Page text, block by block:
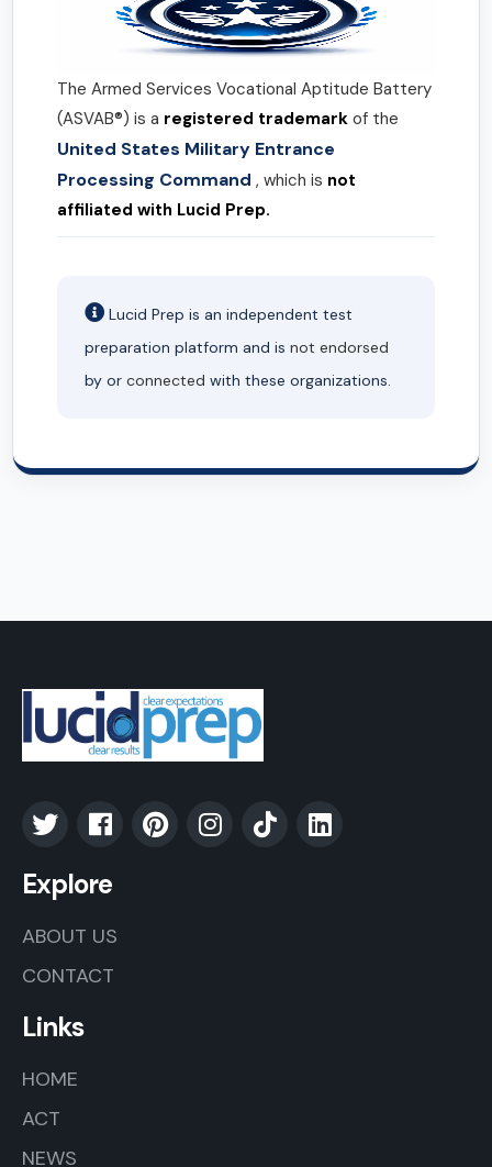
The Armed Services Vocational Aptitude Battery
(ASVAB®) is a registered trademark of the
United States Military Entrance
Processing Command , which is not
affiliated with Lucid Prep.
Lucid Prep is an independent test
preparation platform and is not endorsed
by or connected with these organizations.
Explore
ABOUT US
CONTACT
Links
HOME
ACT
NEWS